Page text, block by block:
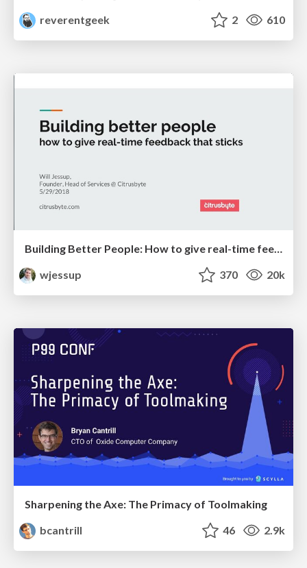
reverentgeek
2 610
Building Better People: How to give real-time feedback that sticks.
wjessup
370 20k
Sharpening the Axe: The Primacy of Toolmaking
bcantrill
46 2.9k